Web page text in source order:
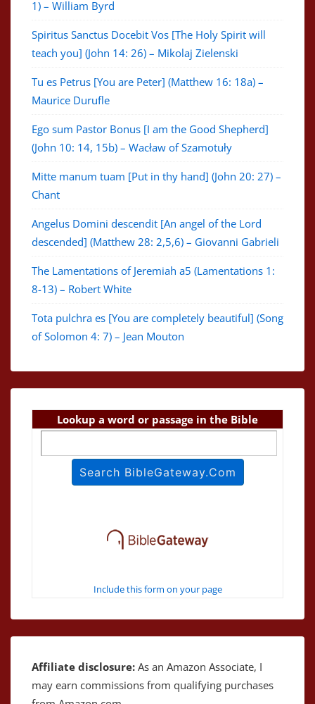
1) – William Byrd
Spiritus Sanctus Docebit Vos [The Holy Spirit will
teach you] (John 14: 26) – Mikolaj Zielenski
Tu es Petrus [You are Peter] (Matthew 16: 18a) –
Maurice Durufle
Ego sum Pastor Bonus [I am the Good Shepherd]
(John 10: 14, 15b) – Wacław of Szamotuły
Mitte manum tuam [Put in thy hand] (John 20: 27) –
Chant
Angelus Domini descendit [An angel of the Lord
descended] (Matthew 28: 2,5,6) – Giovanni Gabrieli
The Lamentations of Jeremiah a5 (Lamentations 1:
8-13) – Robert White
Tota pulchra es [You are completely beautiful] (Song
of Solomon 4: 7) – Jean Mouton
Lookup a word or passage in the Bible
Include this form on your page
Affiliate disclosure: As an Amazon Associate, I
may earn commissions from qualifying purchases